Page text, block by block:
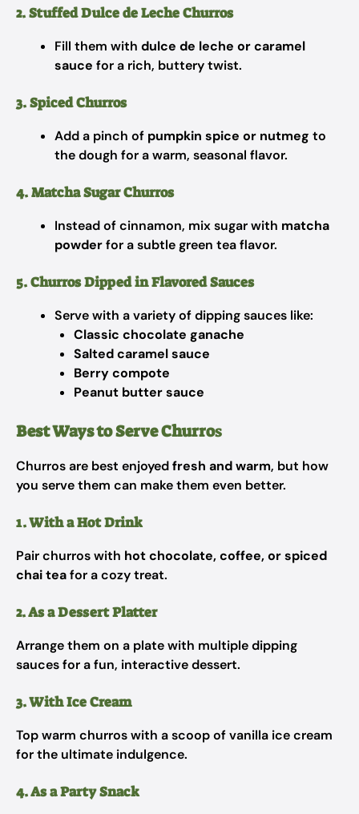
2. Stuffed Dulce de Leche Churros
Fill them with dulce de leche or caramel
sauce for a rich, buttery twist.
3. Spiced Churros
Add a pinch of pumpkin spice or nutmeg to
the dough for a warm, seasonal flavor.
4. Matcha Sugar Churros
Instead of cinnamon, mix sugar with matcha
powderfor a subtle green tea flavor.
5. Churros Dipped in Flavored Sauces
Serve with a variety of dipping sauces like:
Classic chocolate ganache
Salted caramel sauce
Berry compote
Peanut butter sauce
Best Ways to Serve Churros
Churros are best enjoyedfresh and warm, but how
you serve them can make them even better.
1. With a Hot Drink
Pair churros with hot chocolate, coffee, or spiced
chai teafor a cozy treat.
2. As a Dessert Platter
Arrange them on a plate with multiple dipping
sauces for a fun, interactive dessert.
3. With Ice Cream
Top warm churros with a scoop of vanilla ice cream
for the ultimate indulgence.
4. As a Party Snack